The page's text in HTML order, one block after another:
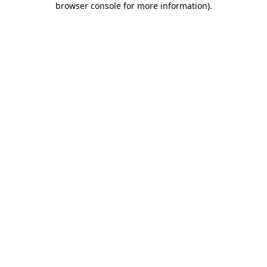
browser console for more information).